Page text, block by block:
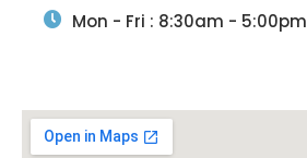
Mon - Fri : 8:30am - 5:00pm